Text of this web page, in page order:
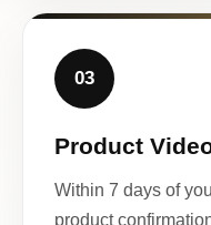
03
Product
Within 7 days of
product